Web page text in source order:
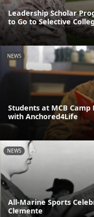
Leadership Scholar
to Go to Selective
NEWS
Students at MCB
with Anchored4Life
NEWS
All-Marine Sports
Clemente